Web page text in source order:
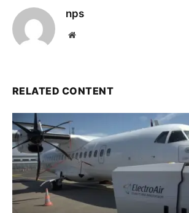
nps
Website
RELATED CONTENT